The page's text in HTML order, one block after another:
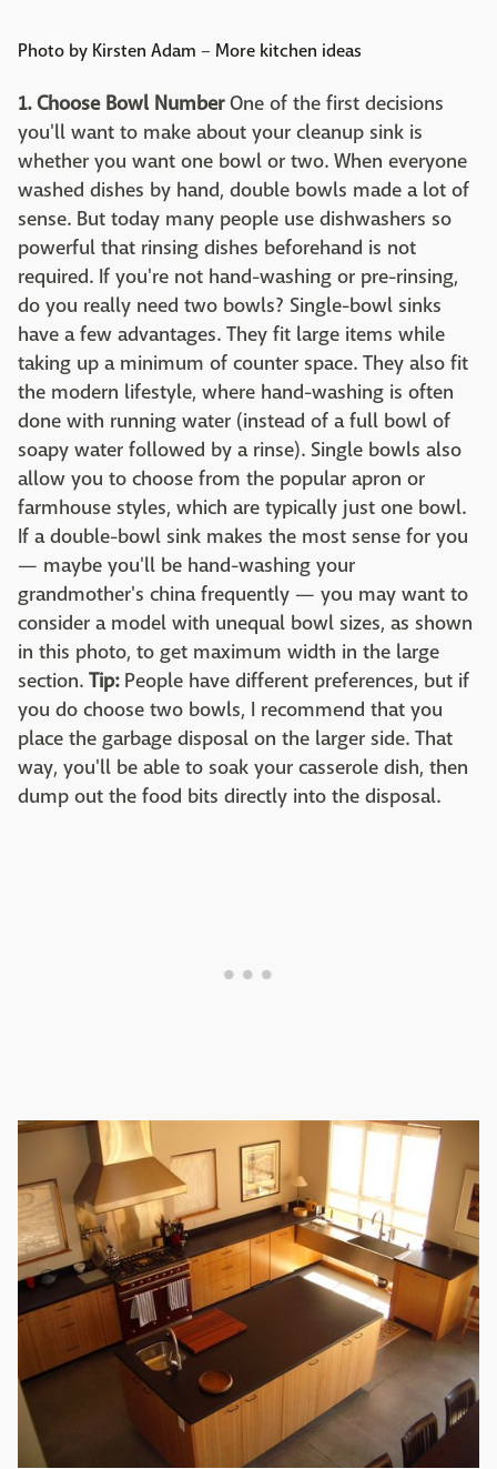
Photo by Kirsten Adam – More kitchen ideas
1. Choose Bowl NumberOne of the first decisions
you'll want to make about your cleanup sink is
whether you want one bowl or two. When everyone
washed dishes by hand, double bowls made a lot of
sense. But today many people use dishwashers so
powerful that rinsing dishes beforehand is not
required. If you're not hand-washing or pre-rinsing,
do you really need two bowls? Single-bowl sinks
have a few advantages. They fit large items while
taking up a minimum of counter space. They also fit
the modern lifestyle, where hand-washing is often
done with running water (instead of a full bowl of
soapy water followed by a rinse). Single bowls also
allow you to choose from the popular apron or
farmhouse styles, which are typically just one bowl.
If a double-bowl sink makes the most sense for you
— maybe you'll be hand-washing your
grandmother's china frequently — you may want to
consider a model with unequal bowl sizes, as shown
in this photo, to get maximum width in the large
section. Tip:People have different preferences, but if
you do choose two bowls, I recommend that you
place the garbage disposal on the larger side. That
way, you'll be able to soak your casserole dish, then
dump out the food bits directly into the disposal.